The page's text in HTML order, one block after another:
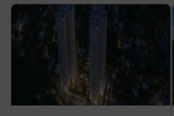
attention detail, design excellence,
properties are located in well
care is taken to make home buying
for clients. Major offerings include
Orchids across diverse locations
Road, Sarjapur Road, etc. Core
commitment, seamless